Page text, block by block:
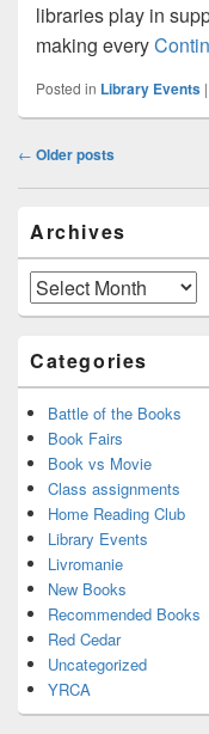
libraries play in
making every
Posted in Library Events |
Post
← Older posts
Sidebar
Widget
Area
Archives
Archives
Categories
Battle of the Books
Book Fairs
Book vs Movie
Class assignments
Home Reading Club
Library Events
Livromanie
New Books
Recommended Books
Red Cedar
Uncategorized
YRCA